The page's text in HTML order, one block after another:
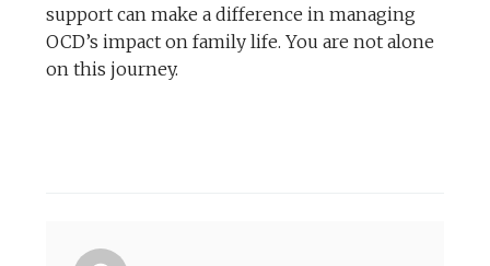
support can make a difference in managing
OCD’s impact on family life. You are not alone
on this journey.